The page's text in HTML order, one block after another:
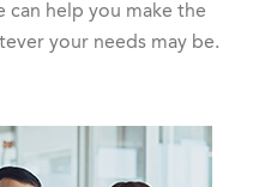
can help you make the
your needs may be.